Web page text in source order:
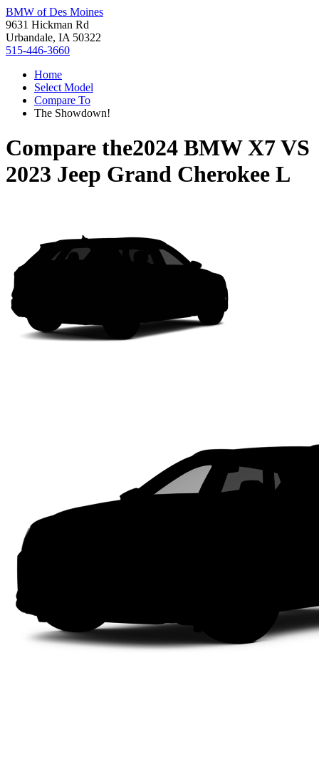
BMW of Des Moines
9631 Hickman Rd
Urbandale, IA 50322
515-446-3660
Home
Select Model
Compare To
The Showdown!
Compare the2024 BMW X7VS
2023 Jeep Grand Cherokee L